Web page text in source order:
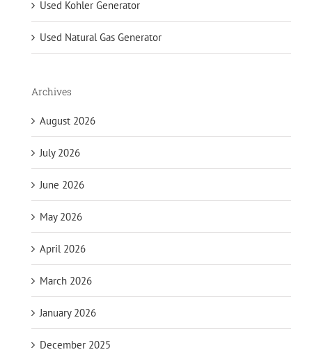
Used Kohler Generator
Used Natural Gas Generator
Archives
August 2026
July 2026
June 2026
May 2026
April 2026
March 2026
January 2026
December 2025